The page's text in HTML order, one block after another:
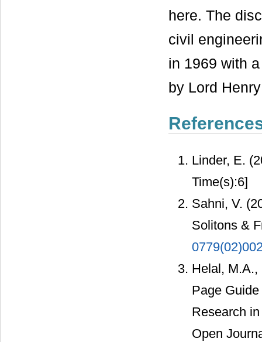
here. The
civil
in 1969 with
by Lord
Linder, E.
Time(s):6]
Sahni, V.
Solitons &
Helal, M.A.,
Page
Research
Open